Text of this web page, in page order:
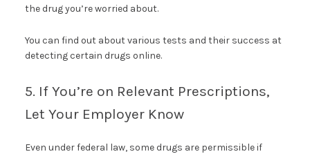
the drug you’re worried about.
You can find out about various tests and their success at
detecting certain drugs online.
5. If You’re on Relevant Prescriptions,
Let Your Employer Know
Even under federal law, some drugs are permissible if